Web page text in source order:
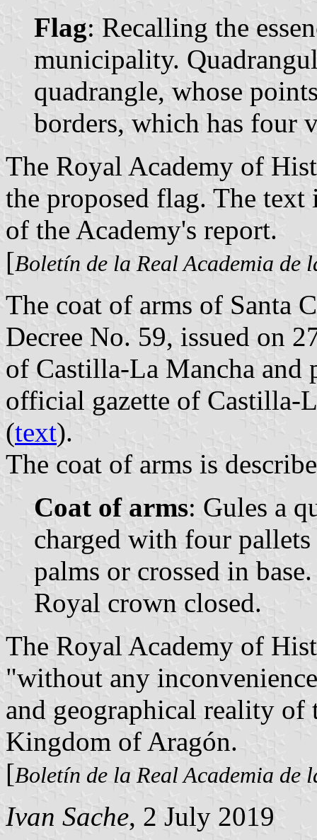
Flag: Recalling the
municipality.
quadrangle, whose
borders, which has four
The Royal Academy of
the proposed flag. The
of the Academy's report.
[Boletín de la Real Academia de
The coat of arms of Santa
Decree No. 59, issued on
of Castilla-La Mancha and
official gazette of Castilla-
(text).
The coat of arms is
Coat of arms: Gules a
charged with four
palms or crossed in
Royal crown closed.
The Royal Academy of
"without any
and geographical reality of
Kingdom of Aragón.
[Boletín de la Real Academia de
Ivan Sache, 2 July 2019